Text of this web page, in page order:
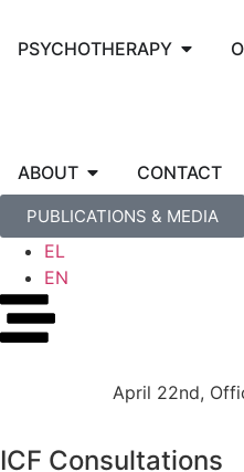
PSYCHOTHERAPY
ABOUT CONTACT
PUBLICATIONS & MEDIA
EL
EN
April 22nd,
ICF Consultations